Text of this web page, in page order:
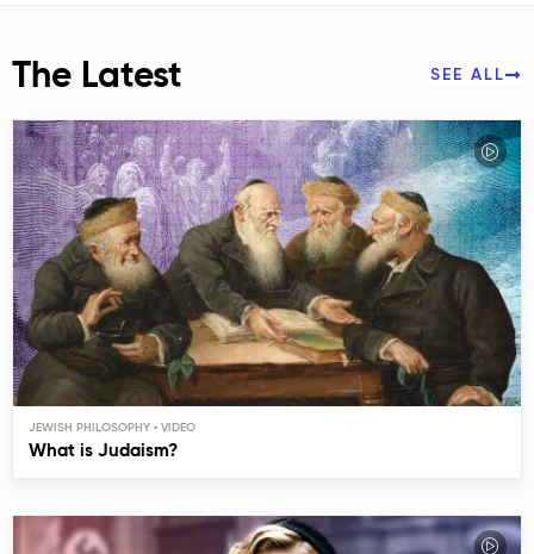
The Latest SEE ALL
JEWISH PHILOSOPHY
What is Judaism?